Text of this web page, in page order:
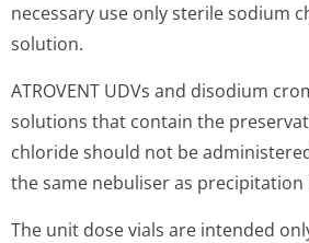
necessary use only sterile sodium
solution.
ATROVENT UDVs and disodium
solutions that contain the
chloride should not be
the same nebuliser as precipitation
The unit dose vials are intended